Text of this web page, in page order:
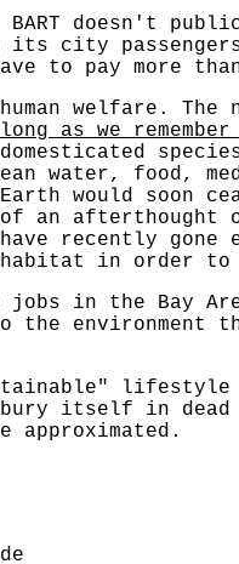
BART doesn't
city
to pay more
human welfare.
as we
water, food,
would soon
an afterthought
recently
habitat in order
jobs in the Bay
the environment
lifestyle
bury itself in